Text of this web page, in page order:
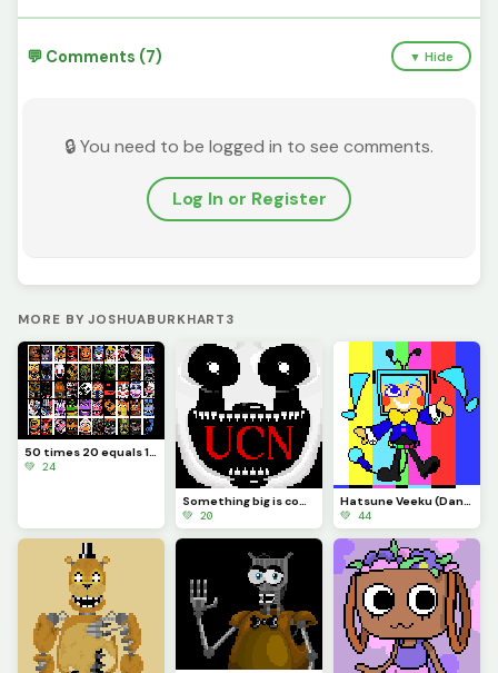
💬 Comments (7) ▼ Hide
🔒 You need to be logged in to see comments.
Log In or Register
MORE BY JOSHUABURKHART3
50 times 20 equals 1000
💚 24
Something big is coming...
💚 20
Hatsune Veeku (Dandys World skin idea)
💚 44